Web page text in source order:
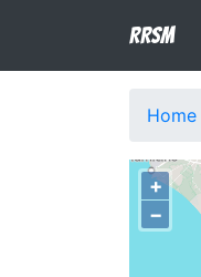
RRSM
Home
+
−